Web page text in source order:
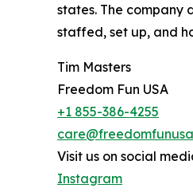
states. The company
staffed, set up, and
Tim Masters
Freedom Fun USA
+1 855-386-4255
Visit us on social
Instagram